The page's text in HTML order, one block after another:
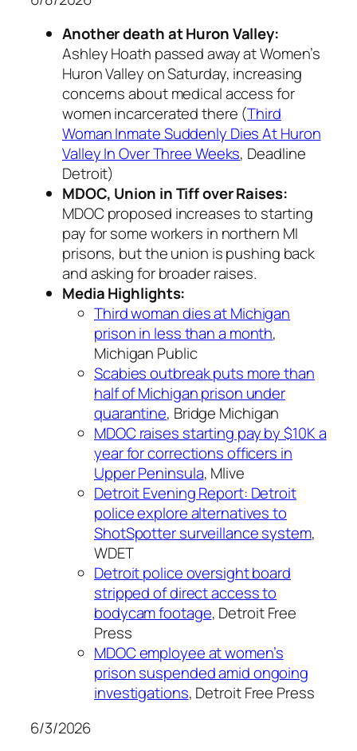
Another death at Huron Valley:
Ashley Hoath passed away at Women’s
Huron Valley on Saturday, increasing
concerns about medical access for
women incarcerated there (Third
Woman Inmate Suddenly Dies At Huron
Valley In Over Three Weeks, Deadline
Detroit)
MDOC, Union in Tiff over Raises:
MDOC proposed increases to starting
pay for some workers in northern MI
prisons, but the union is pushing back
and asking for broader raises.
Media Highlights:
Third woman dies at Michigan
prison in less than a month,
Michigan Public
Scabies outbreak puts more than
half of Michigan prison under
quarantine, Bridge Michigan
MDOC raises starting pay by $10K a
year for corrections officers in
Upper Peninsula, Mlive
Detroit Evening Report: Detroit
police explore alternatives to
ShotSpotter surveillance system,
WDET
Detroit police oversight board
stripped of direct access to
bodycam footage, Detroit Free
Press
MDOC employee at women’s
prison suspended amid ongoing
investigations, Detroit Free Press
6/3/2026